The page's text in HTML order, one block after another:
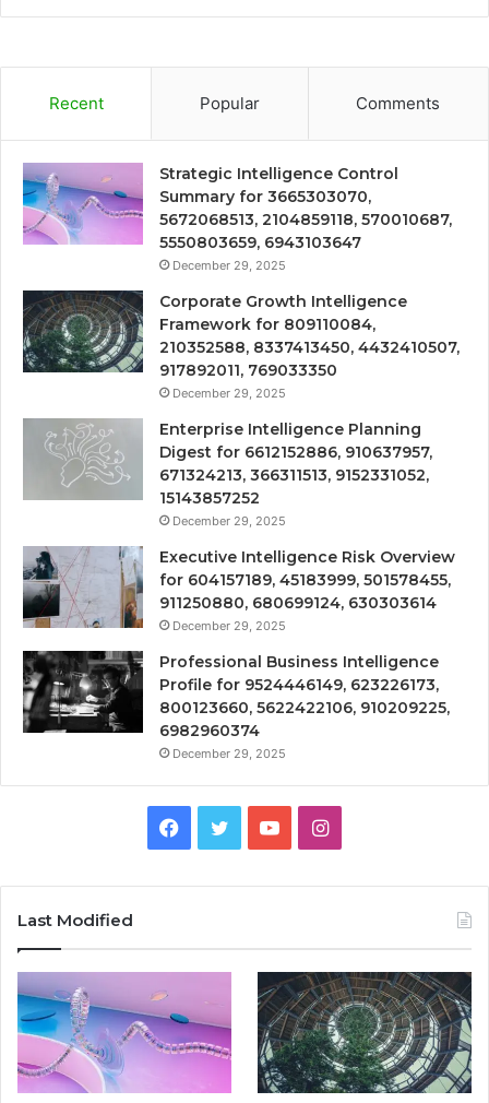
Recent Popular Comments
Strategic Intelligence Control
Summary for 3665303070,
5672068513, 2104859118, 570010687,
5550803659, 6943103647
December 29, 2025
Corporate Growth Intelligence
Framework for 809110084,
210352588, 8337413450, 4432410507,
917892011, 769033350
December 29, 2025
Enterprise Intelligence Planning
Digest for 6612152886, 910637957,
671324213, 366311513, 9152331052,
15143857252
December 29, 2025
Executive Intelligence Risk Overview
for 604157189, 45183999, 501578455,
911250880, 680699124, 630303614
December 29, 2025
Professional Business Intelligence
Profile for 9524446149, 623226173,
800123660, 5622422106, 910209225,
6982960374
December 29, 2025
Facebook
TwitterYouTubeInstagram
Last Modified